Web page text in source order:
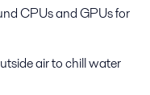
CPUs and GPUs for
air to chill water